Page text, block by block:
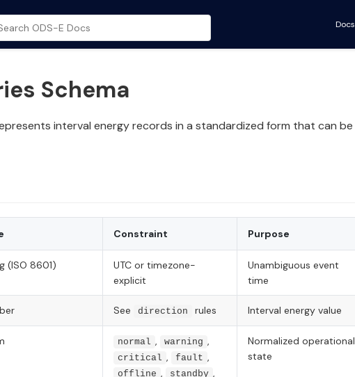
Docs
Schema
interval energy records in a standardized form that can be
Constraint Purpose
(ISO 8601)
UTC or timezone-
explicit
Unambiguous event
time
See direction rules Interval energy value
normal , warning ,
critical , fault ,
offline , standby ,
Normalized operational
state